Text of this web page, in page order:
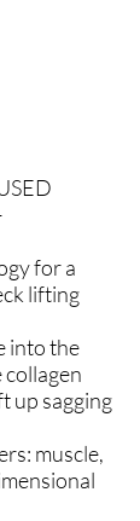
for a
lifting
into the
collagen
up sagging
muscle,